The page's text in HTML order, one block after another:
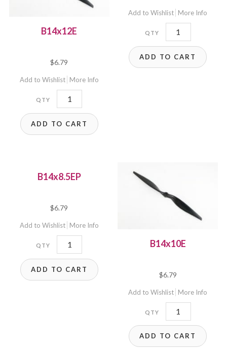
B14x12E
$6.79
Add to Wishlist More Info
B14x12E
quantity
ADD TO CART
Add to Wishlist More Info
B14x8.5E
quantity
ADD TO CART
B14x8.5EP
$6.79
Add to Wishlist More Info
B14x8.5EP
quantity
ADD TO CART
B14x10E
$6.79
Add to Wishlist More Info
B14x10E
quantity
ADD TO CART